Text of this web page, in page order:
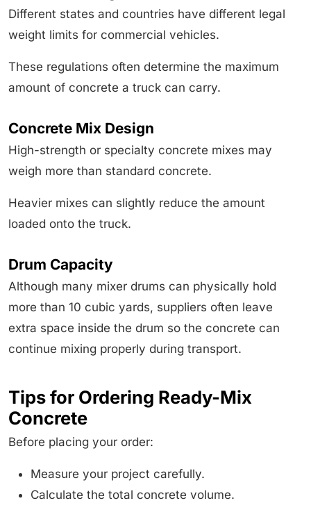
Different states and countries have different legal
weight limits for commercial vehicles.
These regulations often determine the maximum
amount of concrete a truck can carry.
Concrete Mix Design
High-strength or specialty concrete mixes may
weigh more than standard concrete.
Heavier mixes can slightly reduce the amount
loaded onto the truck.
Drum Capacity
Although many mixer drums can physically hold
more than 10 cubic yards, suppliers often leave
extra space inside the drum so the concrete can
continue mixing properly during transport.
Tips for Ordering Ready-Mix
Concrete
Before placing your order:
Measure your project carefully.
Calculate the total concrete volume.